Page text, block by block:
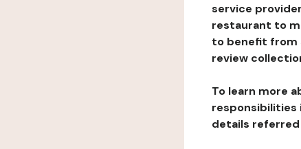
service
restaurant to
to benefit from
review
To learn more
responsibilities
details referred